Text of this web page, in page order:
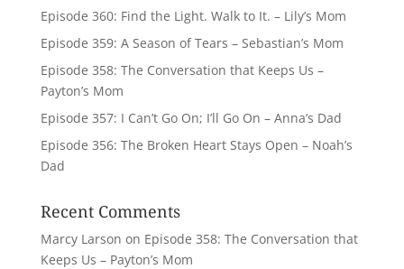
Episode 360: Find the Light. Walk to It. – Lily’s Mom
Episode 359: A Season of Tears – Sebastian’s Mom
Episode 358: The Conversation that Keeps Us –
Payton’s Mom
Episode 357: I Can’t Go On; I’ll Go On – Anna’s Dad
Episode 356: The Broken Heart Stays Open – Noah’s
Dad
Recent Comments
Marcy Larson on Episode 358: The Conversation that
Keeps Us – Payton’s Mom